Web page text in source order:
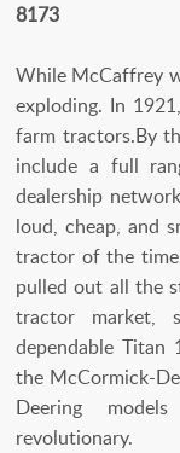
8173
While McCaffrey
exploding. In
farm tractors.By
include a full
dealership
loud, cheap, and
tractor of the
pulled out all the
tractor market,
dependable Titan
the McCormick-
Deering
revolutionary.